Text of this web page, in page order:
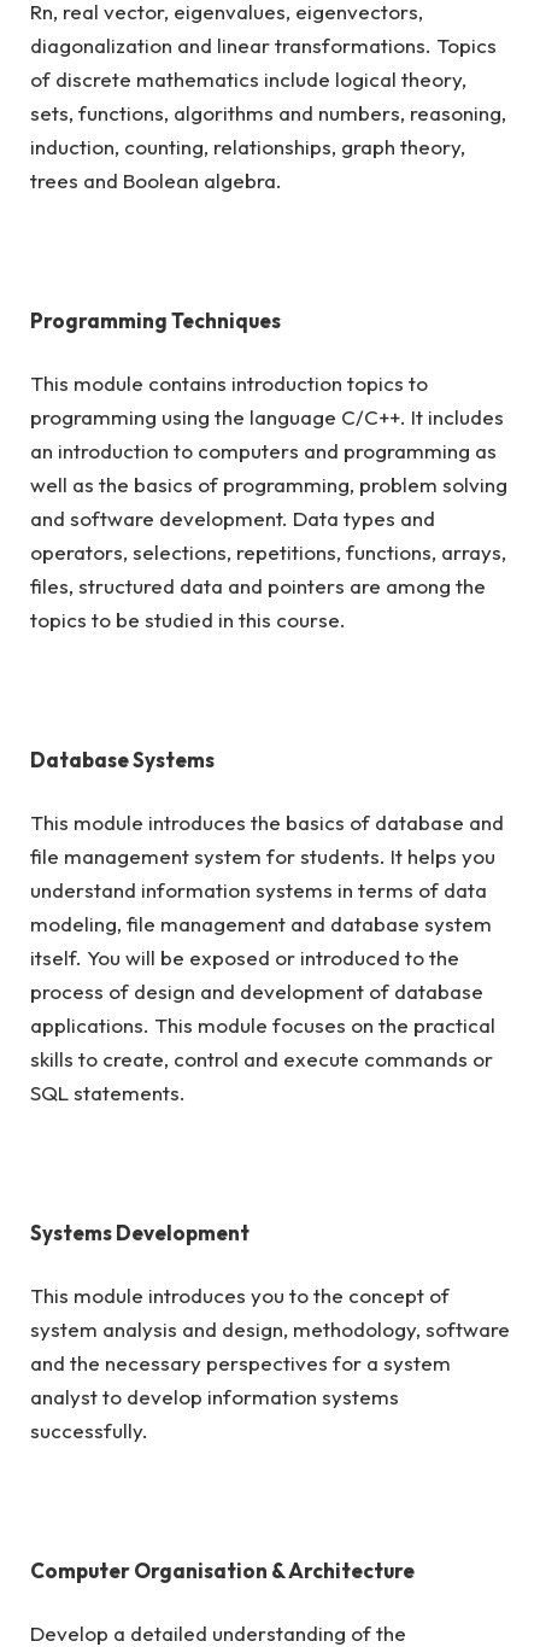
Rn, real vector, eigenvalues, eigenvectors,
diagonalization and linear transformations. Topics
of discrete mathematics include logical theory,
sets, functions, algorithms and numbers, reasoning,
induction, counting, relationships, graph theory,
trees and Boolean algebra.
Programming Techniques
This module contains introduction topics to
programming using the language C/C++. It includes
an introduction to computers and programming as
well as the basics of programming, problem solving
and software development. Data types and
operators, selections, repetitions, functions, arrays,
files, structured data and pointers are among the
topics to be studied in this course.
Database Systems
This module introduces the basics of database and
file management system for students. It helps you
understand information systems in terms of data
modeling, file management and database system
itself. You will be exposed or introduced to the
process of design and development of database
applications. This module focuses on the practical
skills to create, control and execute commands or
SQL statements.
Systems Development
This module introduces you to the concept of
system analysis and design, methodology, software
and the necessary perspectives for a system
analyst to develop information systems
successfully.
Computer Organisation & Architecture
Develop a detailed understanding of the